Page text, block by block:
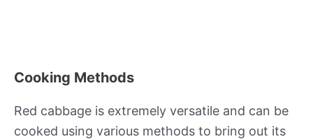
Cooking Methods
Red cabbage is extremely versatile and can be
cooked using various methods to bring out its